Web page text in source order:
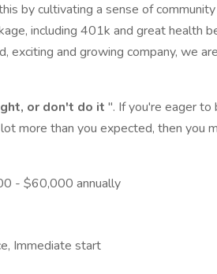
by cultivating a sense of
including 401k and great health
exciting and growing company, we
or don't do it ". If you're eager
more than you expected, then you
- $60,000 annually
Immediate start